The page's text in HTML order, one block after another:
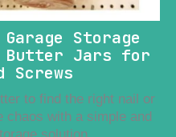
Storage
Butter Jars for
Screws
to find the right nail or
chaos with a simple and